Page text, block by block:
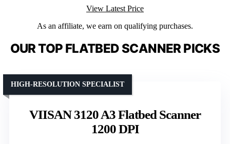
View Latest Price
As an affiliate, we earn on qualifying purchases.
OUR TOP FLATBED SCANNER PICKS
VIISAN 3120 A3 Flatbed Scanner
1200 DPI
HIGH-RESOLUTION SPECIALIST